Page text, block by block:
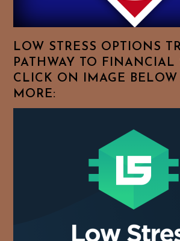
Favorite
LOW STRESS OPTIONS
PATHWAY TO FINANCIAL
CLICK ON IMAGE BELOW
MORE: